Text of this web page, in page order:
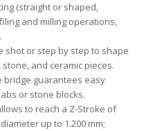
(straight or shaped,
and milling operations,
shot or step by step to shape
and ceramic pieces.
bridge guarantees easy
or stone blocks.
to reach a Z-Stroke of
up to 1.200 mm;